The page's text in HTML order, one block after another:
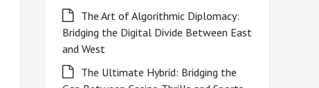
The Art of Algorithmic Diplomacy:
Bridging the Digital Divide Between East
and West
The Ultimate Hybrid: Bridging the